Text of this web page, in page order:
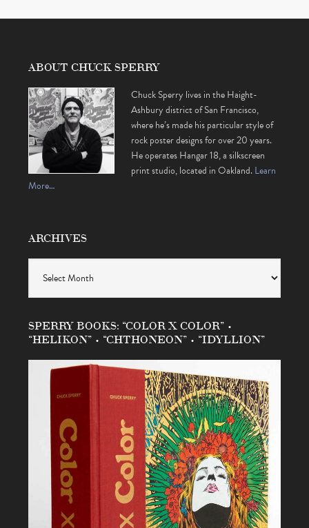
ABOUT CHUCK SPERRY
Chuck Sperry lives in the Haight-
Ashbury district of San Francisco,
where he’s made his particular style of
rock poster designs for over 20 years.
He operates Hangar 18, a silkscreen
print studio, located in Oakland.Learn
More…
ARCHIVES
SPERRY BOOKS: “COLOR X COLOR” •
“HELIKON” • “CHTHONEON” • “IDYLLION”